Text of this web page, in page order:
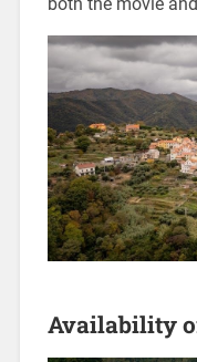
Availability